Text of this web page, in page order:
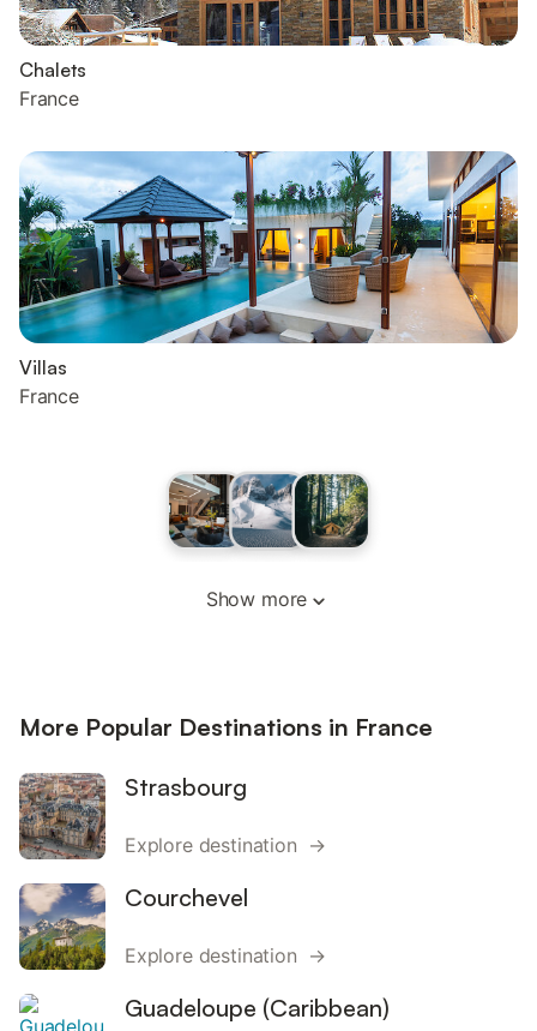
Chalets
France
Villas
France
Show more
More Popular Destinations in France
Strasbourg
Explore destination →
Courchevel
Explore destination →
Guadeloupe (Caribbean)